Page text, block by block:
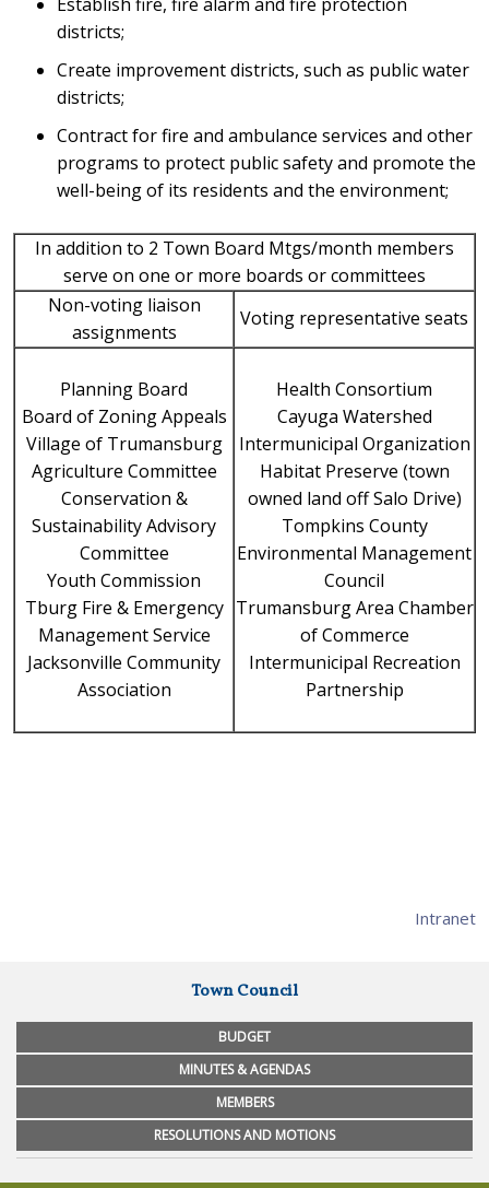
districts;
Create improvement districts, such as public water
districts;
Contract for fire and ambulance services and other
programs to protect public safety and promote the
well-being of its residents and the environment;
In addition to 2 Town Board Mtgs/month members
serve on one or more boards or committees
Non-voting liaison
assignments
Voting representative seats
Planning Board
Board of Zoning Appeals
Village of Trumansburg
Agriculture Committee
Conservation &
Sustainability Advisory
Committee
Youth Commission
Tburg Fire & Emergency
Management Service
Jacksonville Community
Association
Health Consortium
Cayuga Watershed
Intermunicipal Organization
Habitat Preserve (town
owned land off Salo Drive)
Tompkins County
Environmental Management
Council
Trumansburg Area Chamber
of Commerce
Intermunicipal Recreation
Partnership
Intranet
Town Council
BUDGET
MINUTES & AGENDAS
MEMBERS
RESOLUTIONS AND MOTIONS